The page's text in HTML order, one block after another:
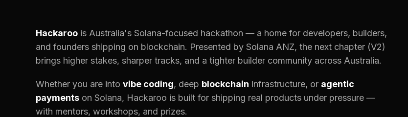
Hackaroo is Australia's Solana-focused hackathon — a home for developers, builders,
and founders shipping on blockchain. Presented by Solana ANZ, the next chapter (V2)
brings higher stakes, sharper tracks, and a tighter builder community across Australia.
Whether you are intovibe coding, deep blockchain infrastructure, or agentic
payments on Solana, Hackaroo is built for shipping real products under pressure —
with mentors, workshops, and prizes.